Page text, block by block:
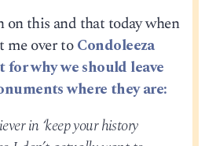
on this and that today when
me over toCondoleeza
for why we should leave
where they are:
in ‘keep your history